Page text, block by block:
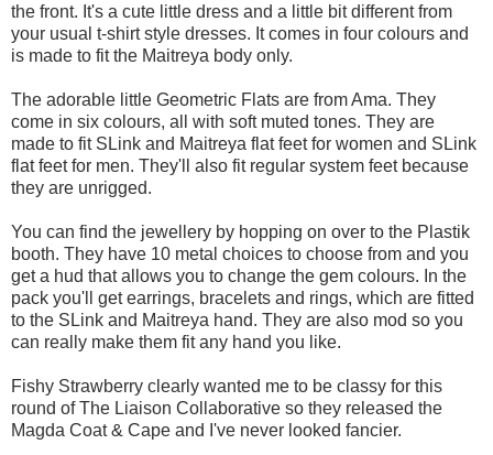
the front. It's a cute little dress and a little bit different from
your usual t-shirt style dresses. It comes in four colours and
is made to fit the Maitreya body only.
The adorable little Geometric Flats are from Ama. They
come in six colours, all with soft muted tones. They are
made to fit SLink and Maitreya flat feet for women and SLink
flat feet for men. They'll also fit regular system feet because
they are unrigged.
You can find the jewellery by hopping on over to the Plastik
booth. They have 10 metal choices to choose from and you
get a hud that allows you to change the gem colours. In the
pack you'll get earrings, bracelets and rings, which are fitted
to the SLink and Maitreya hand. They are also mod so you
can really make them fit any hand you like.
Fishy Strawberry clearly wanted me to be classy for this
round of The Liaison Collaborative so they released the
Magda Coat & Cape and I've never looked fancier.